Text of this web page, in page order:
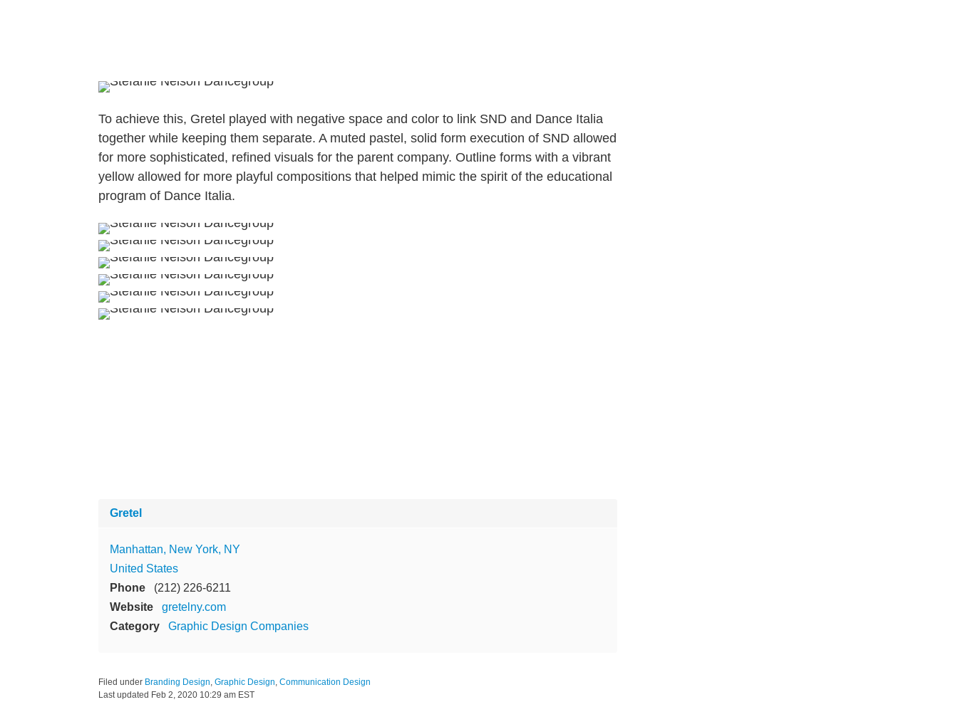
To achieve this, Gretel played with negative space and color to link SND and Dance Italia
together while keeping them separate. A muted pastel, solid form execution of SND allowed
for more sophisticated, refined visuals for the parent company. Outline forms with a vibrant
yellow allowed for more playful compositions that helped mimic the spirit of the educational
program of Dance Italia.
Gretel
Manhattan, New York, NY
United States
Phone
(212) 226-6211
Website
gretelny.com
Category
Graphic Design Companies
Filed under Branding Design Graphic Design Communication Design
Last updated Feb 2, 2020 10:29 am EST